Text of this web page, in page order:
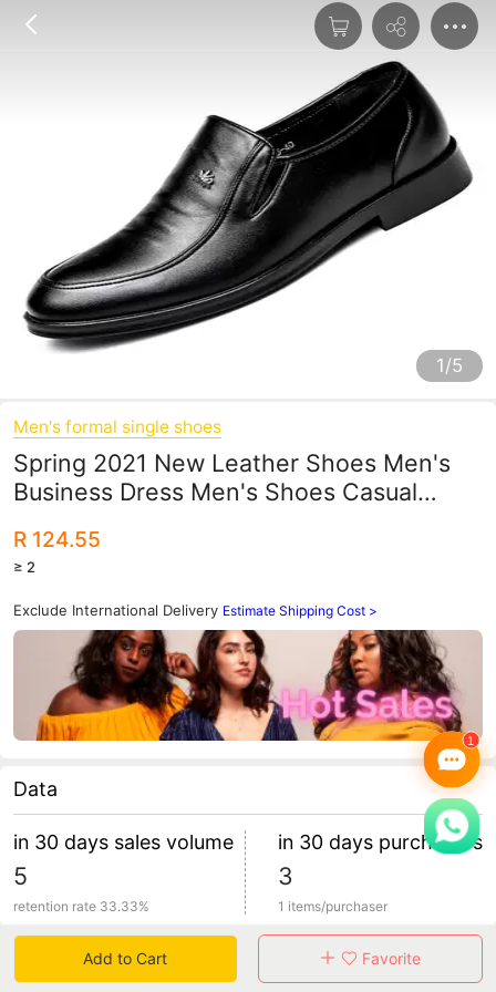
1/5
Men's formal single shoes
Spring 2021 New Leather Shoes Men's
Business Dress Men's Shoes Casual
Shoes
R 124.55
≥ 2
Exclude International Delivery Estimate Shipping Cost >
Data
in 30 days sales volume
5
retention rate 33.33%
in 30 days purchasers
3
1 items/purchaser
Specification
Add to Cart Favorite